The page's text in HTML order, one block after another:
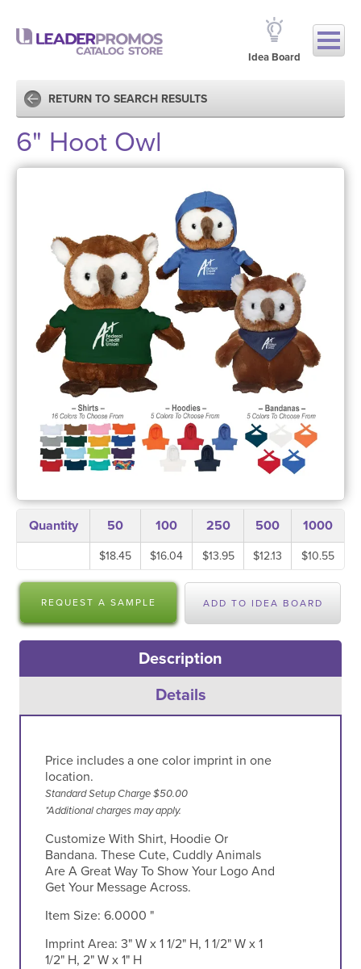
Idea Board
RETURN TO SEARCH RESULTS
6" Hoot Owl
Quantity 50 100 250 500 1000
$18.45 $16.04 $13.95 $12.13 $10.55
REQUEST A SAMPLE ADD TO IDEA BOARD
Description
Details
Price includes a one color imprint in one
location.
Standard Setup Charge $50.00
*Additional charges may apply.
Customize With Shirt, Hoodie Or
Bandana. These Cute, Cuddly Animals
Are A Great Way To Show Your Logo And
Get Your Message Across.
Item Size: 6.0000 "
Imprint Area: 3" W x 1 1/2" H, 1 1/2" W x 1
1/2" H, 2" W x 1" H